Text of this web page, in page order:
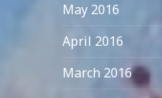
May 2016
April 2016
March 2016